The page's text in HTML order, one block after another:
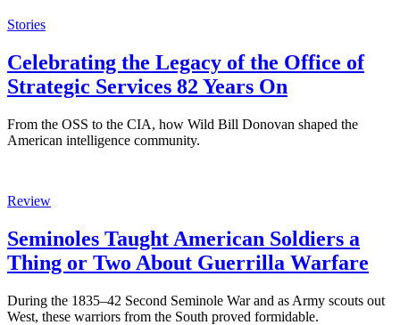
Stories
Celebrating the Legacy of the Office of
Strategic Services 82 Years On
From the OSS to the CIA, how Wild Bill Donovan shaped the
American intelligence community.
Review
Seminoles Taught American Soldiers a
Thing or Two About Guerrilla Warfare
During the 1835–42 Second Seminole War and as Army scouts out
West, these warriors from the South proved formidable.